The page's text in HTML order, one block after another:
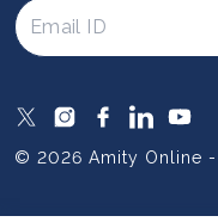
UGC Approvals
Scholarships
SOAI Certifications
Study Abroad
Resources
© 2026 Amity Online -